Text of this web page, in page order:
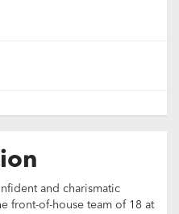
and charismatic
front-of-house team of 18 at